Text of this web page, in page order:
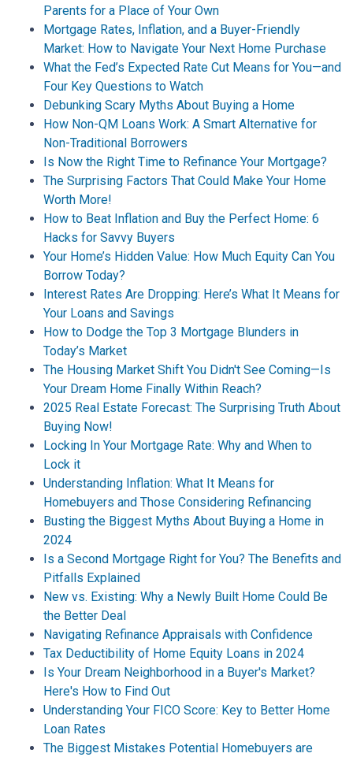
Parents for a Place of Your Own
Mortgage Rates, Inflation, and a Buyer-Friendly
Market: How to Navigate Your Next Home Purchase
What the Fed’s Expected Rate Cut Means for You—and
Four Key Questions to Watch
Debunking Scary Myths About Buying a Home
How Non-QM Loans Work: A Smart Alternative for
Non-Traditional Borrowers
Is Now the Right Time to Refinance Your Mortgage?
The Surprising Factors That Could Make Your Home
Worth More!
How to Beat Inflation and Buy the Perfect Home: 6
Hacks for Savvy Buyers
Your Home’s Hidden Value: How Much Equity Can You
Borrow Today?
Interest Rates Are Dropping: Here’s What It Means for
Your Loans and Savings
How to Dodge the Top 3 Mortgage Blunders in
Today’s Market
The Housing Market Shift You Didn't See Coming—Is
Your Dream Home Finally Within Reach?
2025 Real Estate Forecast: The Surprising Truth About
Buying Now!
Locking In Your Mortgage Rate: Why and When to
Lock it
Understanding Inflation: What It Means for
Homebuyers and Those Considering Refinancing
Busting the Biggest Myths About Buying a Home in
2024
Is a Second Mortgage Right for You? The Benefits and
Pitfalls Explained
New vs. Existing: Why a Newly Built Home Could Be
the Better Deal
Navigating Refinance Appraisals with Confidence
Tax Deductibility of Home Equity Loans in 2024
Is Your Dream Neighborhood in a Buyer's Market?
Here's How to Find Out
Understanding Your FICO Score: Key to Better Home
Loan Rates
The Biggest Mistakes Potential Homebuyers are